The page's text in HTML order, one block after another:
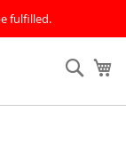
fulfilled.